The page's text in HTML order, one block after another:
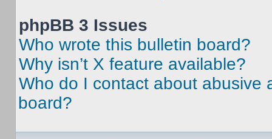
phpBB 3 Issues
Who wrote this bulletin board?
Why isn’t X feature available?
Who do I contact about abusive
board?